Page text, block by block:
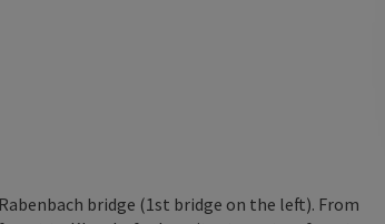
bridge (1st bridge on the left). From